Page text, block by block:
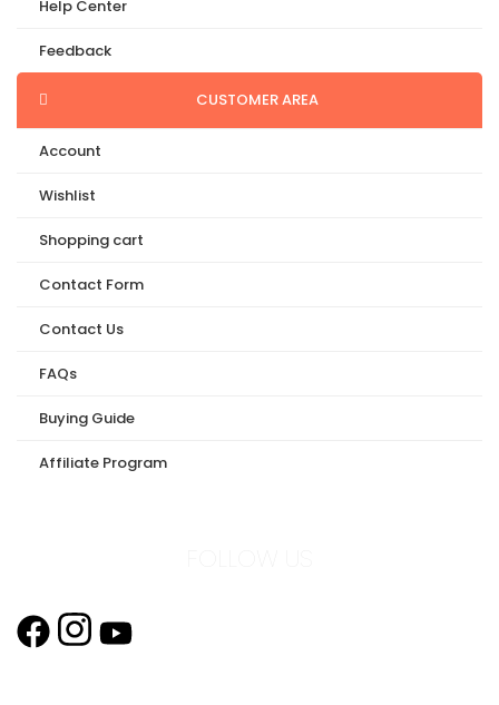
Help Center
Feedback
CUSTOMER AREA
Account
Wishlist
Shopping cart
Contact Form
Contact Us
FAQs
Buying Guide
Affiliate Program